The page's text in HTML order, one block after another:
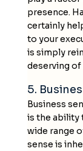
presence.
certainly
to your
is simply
deserving of
5.
Business
is the ability
wide range
sense is